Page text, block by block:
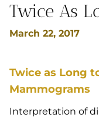
Twice As
March 22, 2017
Twice as Long
Mammograms
Interpretation of